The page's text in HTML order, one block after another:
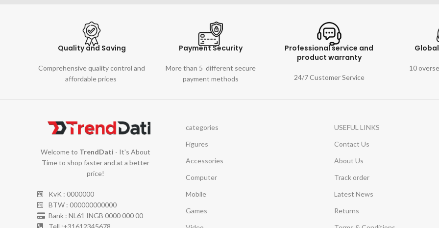
Quality and Saving
Comprehensive quality control and
affordable prices
Payment Security
More than 5 different secure
payment methods
Professional service and
product warranty
24/7 Customer Service
10
Welcome to TrendDati - It's About
Time to shop faster and at a better
price!
KvK : 0000000
BTW : 000000000000
Bank : NL61 INGB 0000 000 00
categories
Figures
Accessories
Computer
Mobile
Games
USEFUL LINKS
Contact Us
About Us
Track order
Latest News
Returns